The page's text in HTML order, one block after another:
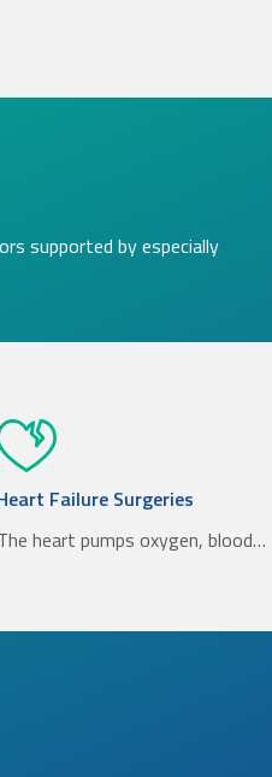
supported by especially
Failure Surgeries
heart pumps oxygen, blood…